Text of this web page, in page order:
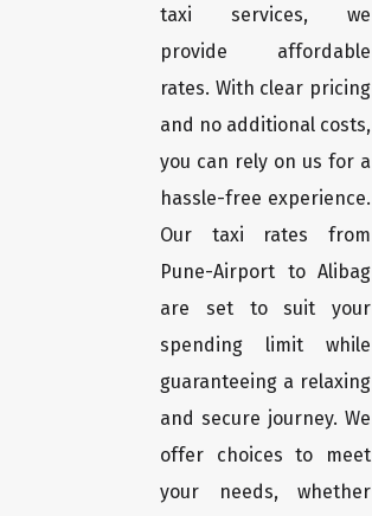
taxi services, we
provide affordable
rates. With clear pricing
and no additional costs,
you can rely on us for a
hassle-free experience.
Our taxi rates from
Pune-Airport to Alibag
are set to suit your
spending limit while
guaranteeing a relaxing
and secure journey. We
offer choices to meet
your needs, whether